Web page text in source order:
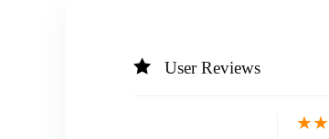
User Reviews
★★